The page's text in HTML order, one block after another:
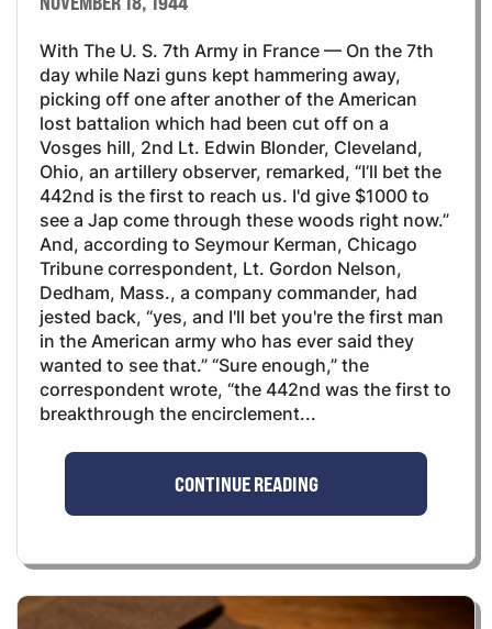
With The U. S. 7th Army in France — On the 7th
day while Nazi guns kept hammering away,
picking off one after another of the American
lost battalion which had been cut off on a
Vosges hill, 2nd Lt. Edwin Blonder, Cleveland,
Ohio, an artillery observer, remarked, “I’ll bet the
442nd is the first to reach us. I'd give $1000 to
see a Jap come through these woods right now.”
And, according to Seymour Kerman, Chicago
Tribune correspondent, Lt. Gordon Nelson,
Dedham, Mass., a company commander, had
jested back, “yes, and I'll bet you're the first man
in the American army who has ever said they
wanted to see that.” “Sure enough,” the
correspondent wrote, “the 442nd was the first to
breakthrough the encirclement...
CONTINUE READING